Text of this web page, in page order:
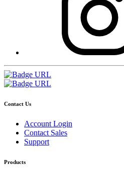
Contact Us
Account Login
Contact Sales
Support
Products